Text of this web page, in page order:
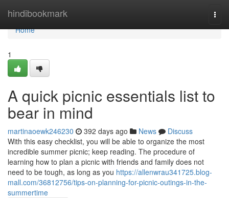
hindibookmark
Home
Home
1
A quick picnic essentials list to
bear in mind
martinaoewk246230 392 days ago News
Discuss
With this easy checklist, you will be able to organize the most
incredible summer picnic; keep reading. The procedure of
learning how to plan a picnic with friends and family does not
need to be tough, as long as you https://allenwrau341725.blog-
mall.com/36812756/tips-on-planning-for-picnic-outings-in-the-
summertime